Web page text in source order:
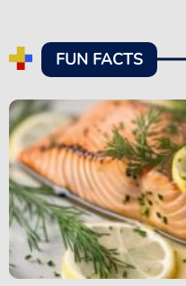
FUN FACTS